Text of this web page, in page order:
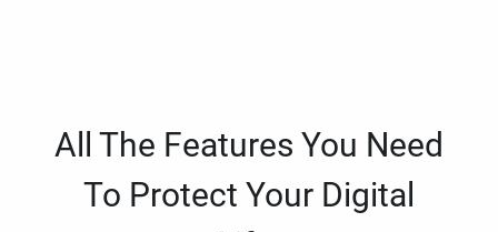
All The Features You Need
To Protect Your Digital